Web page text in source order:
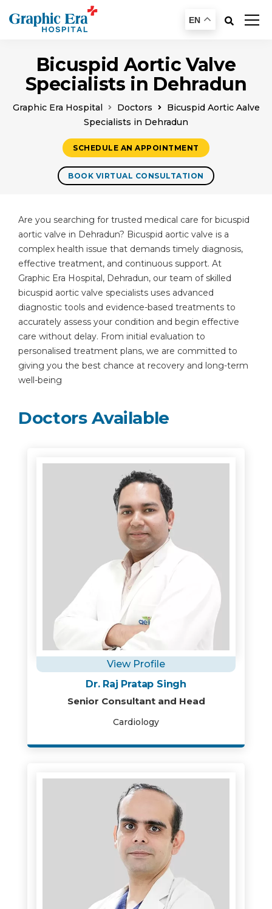
EN
Bicuspid Aortic Valve
Specialists in Dehradun
Graphic Era Hospital Doctors
Bicuspid Aortic Aalve
Specialists in Dehradun
SCHEDULE AN APPOINTMENT
BOOK VIRTUAL CONSULTATION
Are you searching for trusted medical care for bicuspid
aortic valve in Dehradun? Bicuspid aortic valve is a
complex health issue that demands timely diagnosis,
effective treatment, and continuous support. At
Graphic Era Hospital, Dehradun, our team of skilled
bicuspid aortic valve specialists uses advanced
diagnostic tools and evidence-based treatments to
accurately assess your condition and begin effective
care without delay. From initial evaluation to
personalised treatment plans, we are committed to
giving you the best chance at recovery and long-term
well-being
Doctors Available
View Profile
Dr. Raj Pratap Singh
Senior Consultant and Head
Cardiology